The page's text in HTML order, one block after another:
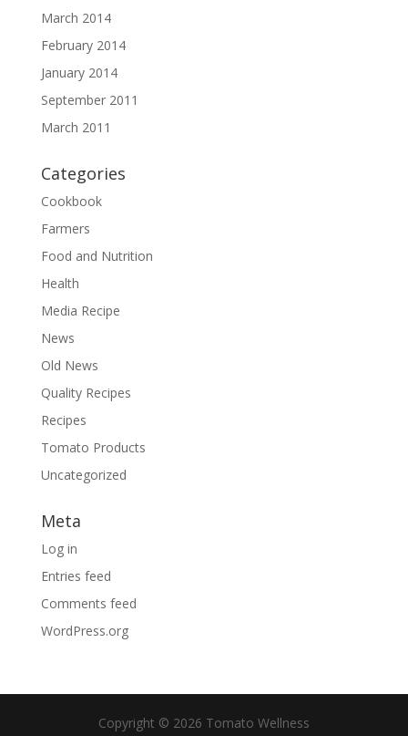
March 2014
February 2014
January 2014
September 2011
March 2011
Categories
Cookbook
Farmers
Food and Nutrition
Health
Media Recipe
News
Old News
Quality Recipes
Recipes
Tomato Products
Uncategorized
Meta
Log in
Entries feed
Comments feed
WordPress.org
Copyright © 2026 Tomato Wellness